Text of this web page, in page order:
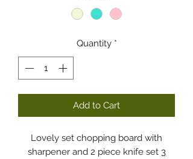
Quantity *
Add to Cart
Lovely set chopping board with
sharpener and 2 piece knife set 3